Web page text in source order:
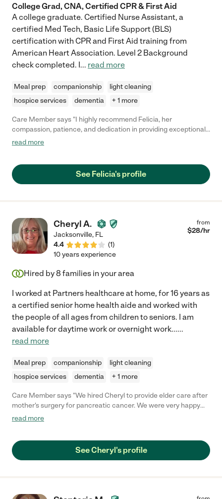
College Grad, CNA, Certified CPR & First Aid
A college graduate. Certified Nurse Assistant, a
certified Med Tech, Basic Life Support (BLS)
certification with CPR and First Aid training from
American Heart Association. Level 2 Background
check completed. I... read more
Meal prep companionship
light cleaning
hospice services
dementia + 1 more
Care Member says "I highly recommend Felicia, her
compassion, patience, and dedication in providing exceptional
care is truly commendable. Felicia consistently goes above and
read more
See Felicia's profile
Cheryl A.
Jacksonville, FL
4.4
(1)
from
$28/hr
10 years experience
Hired by8 families in your area
I worked at Partners healthcare at home, for 16 years as
a certified senior home health aide and worked with
the people of all ages from children to seniors. I am
available for daytime work or overnight work......
read more
Meal prep companionship
light cleaning
hospice services
dementia + 1 more
Care Member says "We hired Cheryl to provide elder care after
mother's surgery for pancreatic cancer. We were very happy
with the care Cheryl provided to our mother over the last few
was very reliable, she did not have any missed days unless she
notified us well in advance and even then there were very few
read more
See Cheryl's profile